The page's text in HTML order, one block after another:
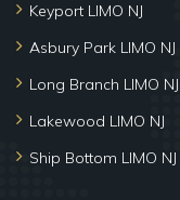
Keyport LIMO NJ
Asbury Park LIMO NJ
Long Branch LIMO NJ
Lakewood LIMO NJ
Ship Bottom LIMO NJ